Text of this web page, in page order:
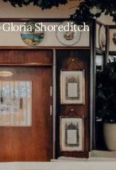
Gloria Shoreditch